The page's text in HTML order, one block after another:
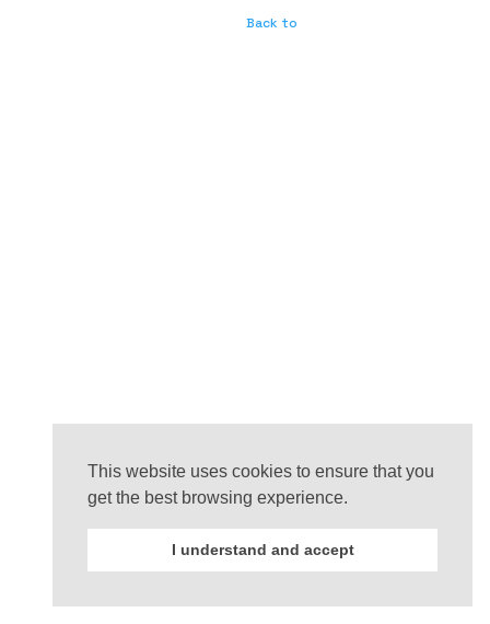
Back to
This website uses cookies to ensure that you
get the best browsing experience.
I understand and accept